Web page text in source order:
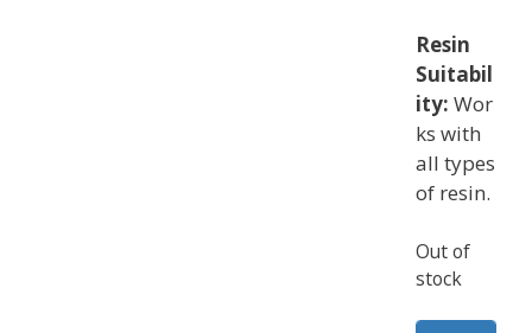
Resin
Suitabil
ity: Wor
ks with
all types
of resin.
Out of
stock